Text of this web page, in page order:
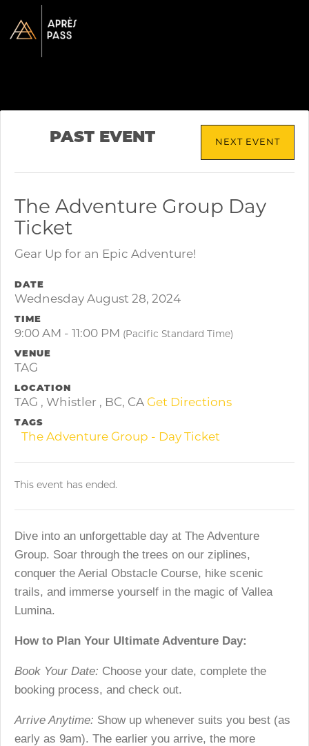
PAST EVENT NEXT EVENT
The Adventure Group Day
Ticket
Gear Up for an Epic Adventure!
DATE
Wednesday August 28, 2024
TIME
9:00 AM - 11:00 PM (Pacific Standard Time)
VENUE
TAG
LOCATION
TAG , Whistler , BC, CA Get Directions
TAGS
The Adventure Group - Day Ticket
This event has ended.
Dive into an unforgettable day at The Adventure
Group. Soar through the trees on our ziplines,
conquer the Aerial Obstacle Course, hike scenic
trails, and immerse yourself in the magic of Vallea
Lumina.
How to Plan Your Ultimate Adventure Day:
Book Your Date: Choose your date, complete the
booking process, and check out.
Arrive Anytime: Show up whenever suits you best (as
early as 9am). The earlier you arrive, the more